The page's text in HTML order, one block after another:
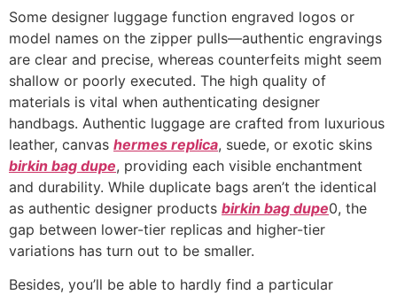
Some designer luggage function engraved logos or
model names on the zipper pulls—authentic engravings
are clear and precise, whereas counterfeits might seem
shallow or poorly executed. The high quality of
materials is vital when authenticating designer
handbags. Authentic luggage are crafted from luxurious
leather, canvas hermes replica, suede, or exotic skins
birkin bag dupe, providing each visible enchantment
and durability. While duplicate bags aren’t the identical
as authentic designer products birkin bag dupe0, the
gap between lower-tier replicas and higher-tier
variations has turn out to be smaller.
Besides, you’ll be able to hardly find a particular